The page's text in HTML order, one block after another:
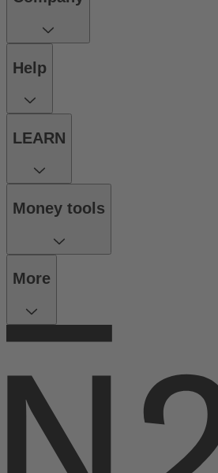
Help
LEARN
Money tools
More